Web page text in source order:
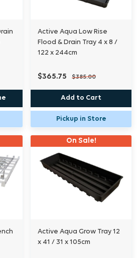
Active Aqua Low Rise
Flood & Drain Tray 4 x 8 /
122 x 244cm
$365.75 $385.00
Add to Cart
Pickup in Store
On Sale!
Active Aqua Grow Tray 12
x 41 / 31 x 105cm